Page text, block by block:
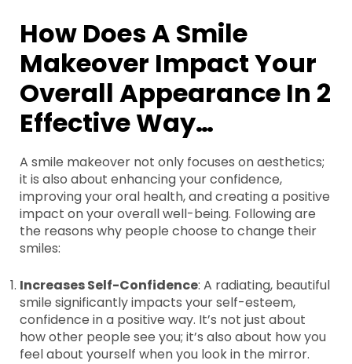
How Does A Smile
Makeover Impact Your
Overall Appearance In 2
Effective Way…
A smile makeover not only focuses on aesthetics;
it is also about enhancing your confidence,
improving your oral health, and creating a positive
impact on your overall well-being. Following are
the reasons why people choose to change their
smiles:
Increases Self-Confidence: A radiating, beautiful
smile significantly impacts your self-esteem,
confidence in a positive way. It’s not just about
how other people see you; it’s also about how you
feel about yourself when you look in the mirror.